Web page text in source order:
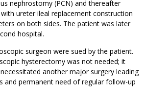
nephrostomy (PCN) and thereafter
ureter ileal replacement construction
on both sides. The patient was later
hospital.
surgeon were sued by the patient.
hysterectomy was not needed; it
another major surgery leading
and permanent need of regular follow-up